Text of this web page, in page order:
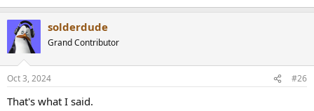
solderdude
Grand Contributor
Oct 3, 2024 #26
That's what I said.